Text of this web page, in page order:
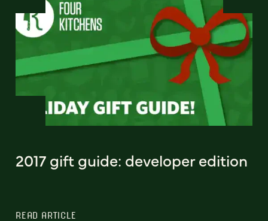
2017 gift guide: developer edition
READ ARTICLE